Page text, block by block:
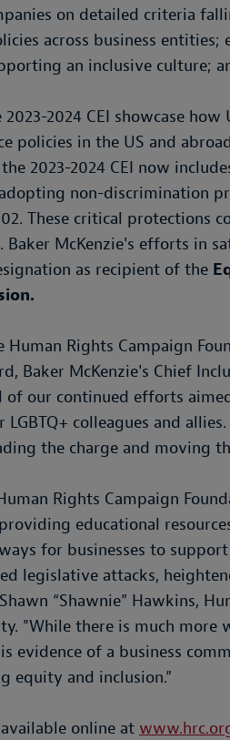
on detailed criteria
across business
an inclusive culture;
2024 CEI showcase
policies in the US and
2023-2024 CEI now
adopting non-discrimination
These critical protections
McKenzie's efforts in
as recipient of the
Human Rights Campaign
Baker McKenzie's Chief
of our continued efforts
colleagues and
the charge and moving
Rights Campaign
educational
for businesses to
legislative attacks,
“Shawnie” Hawkins,
"While there is much
evidence of a business
equity and inclusion.”
online at